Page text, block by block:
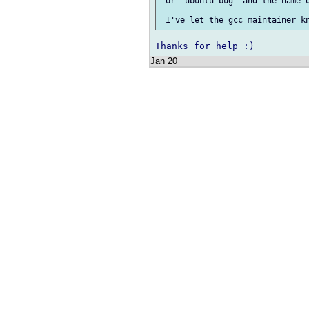
Jan 20